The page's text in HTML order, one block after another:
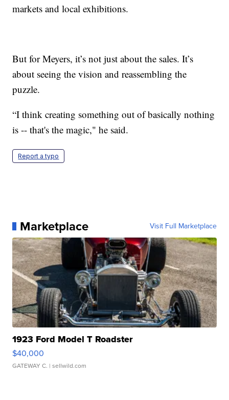
markets and local exhibitions.
But for Meyers, it’s not just about the sales. It’s
about seeing the vision and reassembling the
puzzle.
“I think creating something out of basically nothing
is -- that's the magic," he said.
Report a typo
Marketplace Visit Full Marketplace
1923 Ford Model T Roadster
$40,000
GATEWAY C. | sellwild.com